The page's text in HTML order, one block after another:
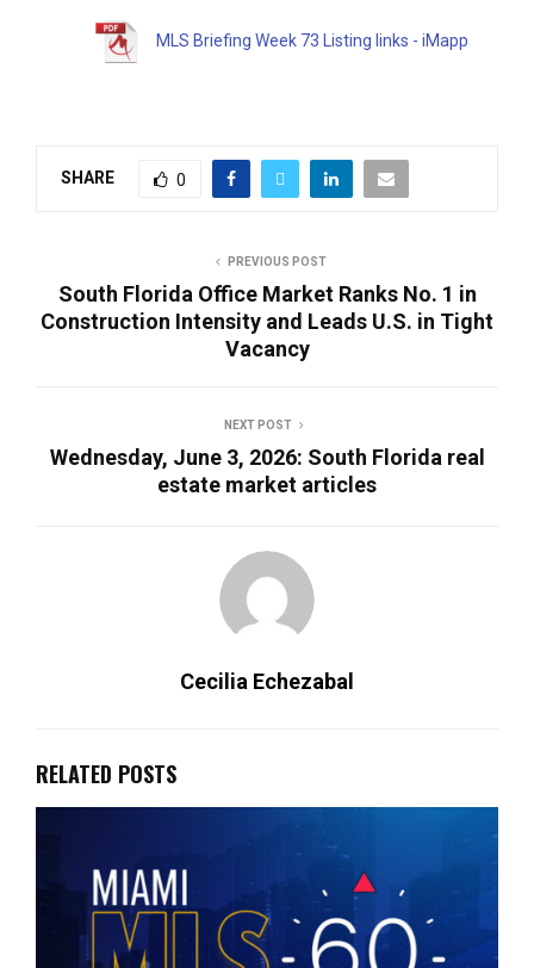
MLS Briefing Week 73 Listing links - iMapp
SHARE 0
PREVIOUS POST
South Florida Office Market Ranks No. 1 in
Construction Intensity and Leads U.S. in Tight
Vacancy
NEXT POST
Wednesday, June 3, 2026: South Florida real
estate market articles
Cecilia Echezabal
RELATED POSTS